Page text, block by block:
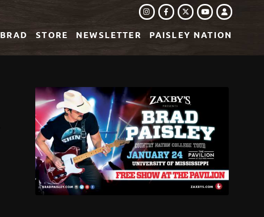
BRAD STORE NEWSLETTER PAISLEY NATION
INSTAGRAM
FACEBOOK
TWITTER
YOUTUBE
LOGIN